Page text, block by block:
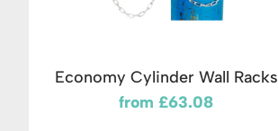
Economy Cylinder Wall Racks
from £63.08